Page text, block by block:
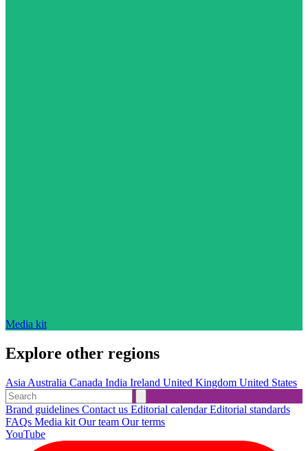
Media kit
Explore other regions
Asia Australia Canada India Ireland United Kingdom United States
Brand guidelines Contact us Editorial calendarEditorial standards
FAQs Media kit Our team Our terms
YouTube